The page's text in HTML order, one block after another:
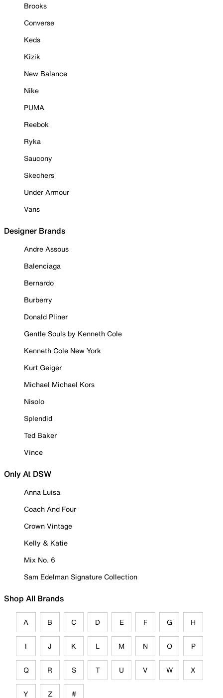
Brooks
Converse
Keds
Kizik
New Balance
Nike
PUMA
Reebok
Ryka
Saucony
Skechers
Under Armour
Vans
Designer Brands
Andre Assous
Balenciaga
Bernardo
Burberry
Donald Pliner
Gentle Souls by Kenneth Cole
Kenneth Cole New York
Kurt Geiger
Michael Michael Kors
Nisolo
Splendid
Ted Baker
Vince
Only At DSW
Anna Luisa
Coach And Four
Crown Vintage
Kelly & Katie
Mix No. 6
Sam Edelman Signature Collection
Shop All Brands
A B C D E F G H
I J K L M N O P
Q R S T U V W X
Y Z #